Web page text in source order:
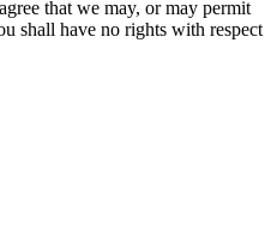
that we may, or may permit
shall have no rights with respect